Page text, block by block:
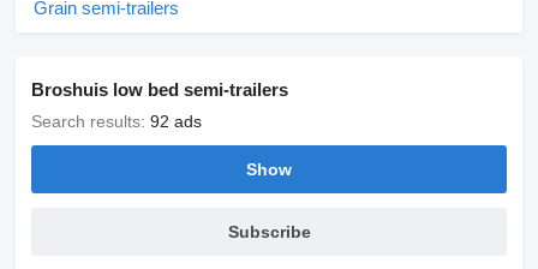
Grain semi-trailers
Broshuis low bed semi-trailers
Search results: 92 ads
Show
Subscribe